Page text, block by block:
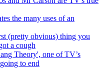
the many uses of an
(pretty obvious) thing you
a cough
Theory', one of TV’s
to end